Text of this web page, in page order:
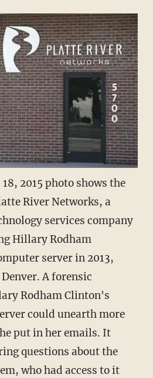
2015 photo shows the
River Networks, a
services company
Hillary Rodham
server in 2013,
A forensic
Rodham Clinton's
could unearth more
put in her emails. It
questions about the
who had access to it